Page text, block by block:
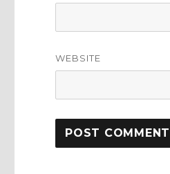
WEBSITE